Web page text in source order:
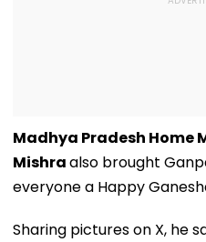
Madhya Pradesh Home
Mishraalso brought
everyone a Happy
Sharing pictures on X, he